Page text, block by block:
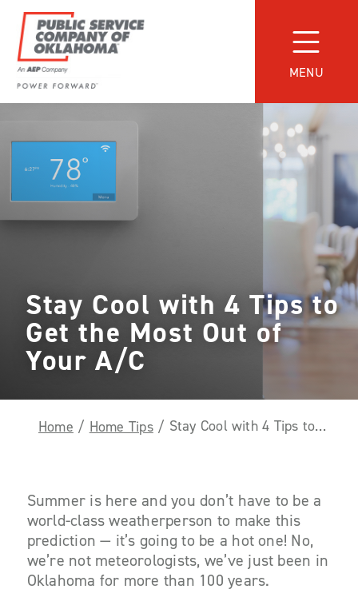
content
Power
With
MENU
Stay Cool with 4 Tips to
Get the Most Out of
Your A/C
Home / Home Tips / Stay Cool with 4 Tips to Get the Most Out of Your A/C
Summer is here and you don’t have to be a
world-class weatherperson to make this
prediction — it’s going to be a hot one! No,
we’re not meteorologists, we’ve just been in
Oklahoma for more than 100 years.